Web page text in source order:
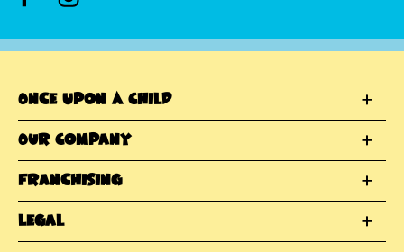
Once Upon A Child
Our Company
Franchising
Legal